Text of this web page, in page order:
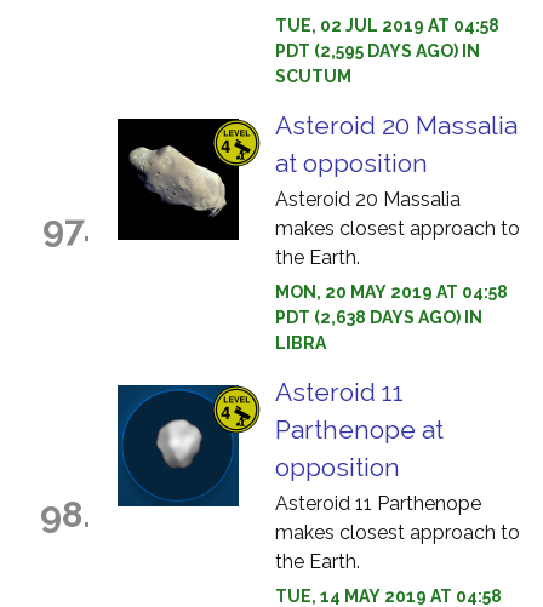
TUE, 02 JUL 2019 AT 04:58
PDT (2,595 DAYS AGO) IN
SCUTUM
97.
Asteroid 20 Massalia
at opposition
Asteroid 20 Massalia
makes closest approach to
the Earth.
MON, 20 MAY 2019 AT 04:58
PDT (2,638 DAYS AGO) IN
LIBRA
98.
Asteroid 11
Parthenope at
opposition
Asteroid 11 Parthenope
makes closest approach to
the Earth.
TUE, 14 MAY 2019 AT 04:58